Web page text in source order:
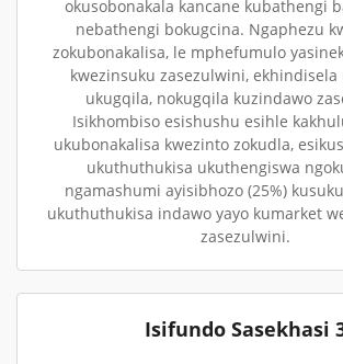
okusobonakala kancane kubathengi
nebathengi bokugcina. Ngaphezu
zokubonakalisa, le mphefumulo
kwezinsuku zasezulwini, ekhindisela
ukugqila, nokugqila kuzindawo
Isikhombiso esishushu esihle
ukubonakalisa kwezinto zokudla,
ukuthuthukisa ukuthengiswa
ngamashumi ayisibhozo (25%)
ukuthuthukisa indawo yayo kumarket
zasezulwini.
Isifundo Sasekhasi